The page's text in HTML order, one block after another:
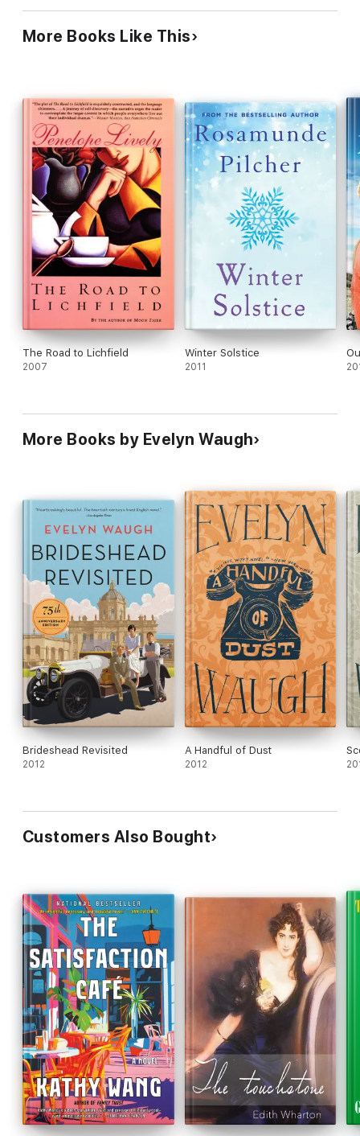
More Books Like This
The Road to Lichfield
2007
Winter Solstice
2011
More Books by Evelyn Waugh
Brideshead Revisited
2012
A Handful of Dust
2012
Customers Also Bought